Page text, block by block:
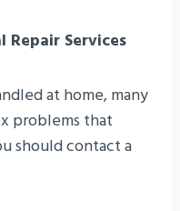
Repair Services
at home, many
problems that
should contact a